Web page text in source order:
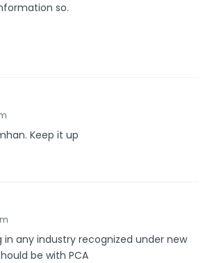
so.
Keep it up
any industry recognized under new
be with PCA